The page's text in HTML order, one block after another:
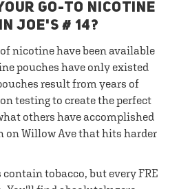
GO-TO NICOTINE
JOE'S # 14?
nicotine have been available
pouches have only existed
result from years of
testing to create the perfect
others have accomplished
on Willow Ave that hits harder
tobacco, but every FRE